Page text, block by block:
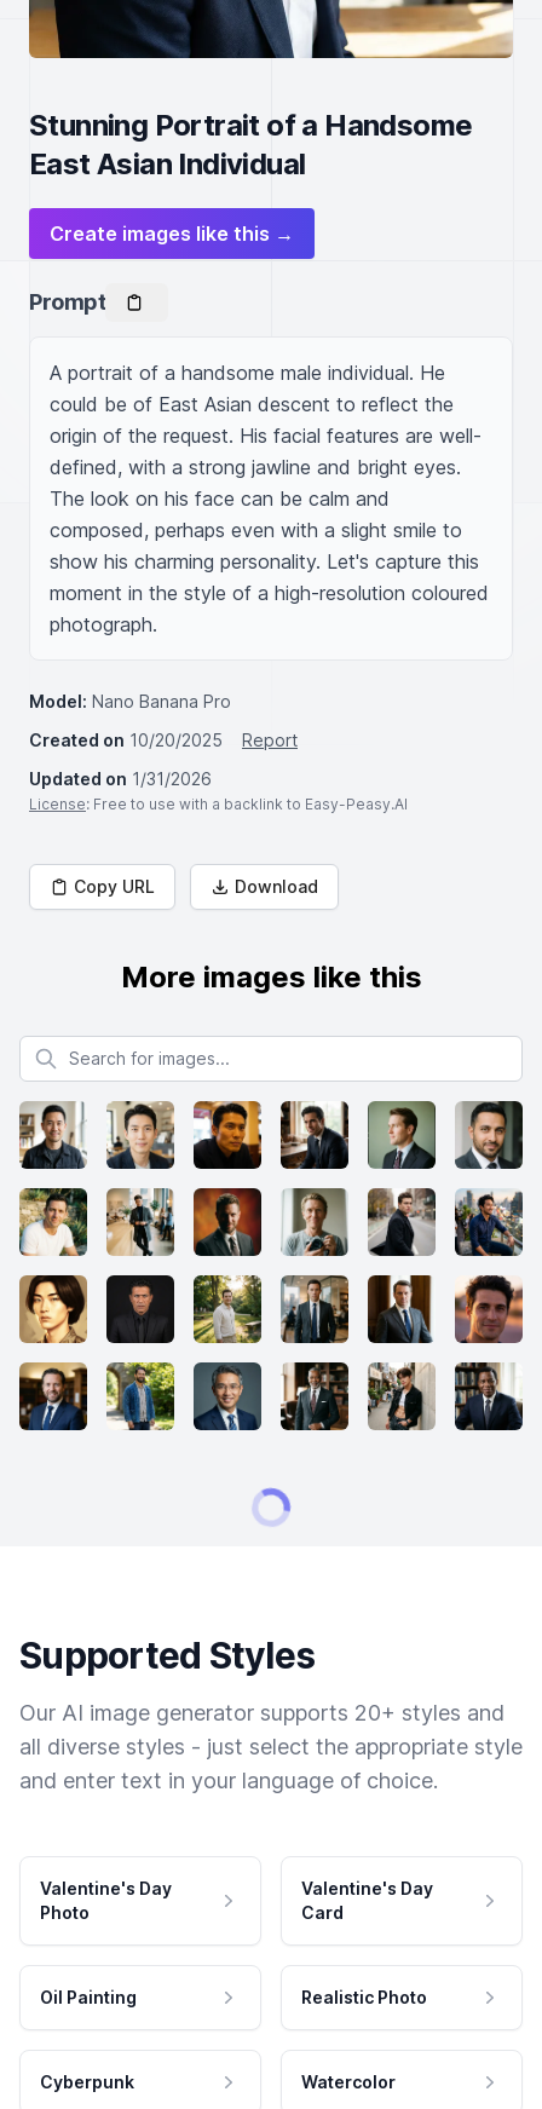
Stunning Portrait of a Handsome
East Asian Individual
Create images like this →
Prompt
A portrait of a handsome male individual. He
could be of East Asian descent to reflect the
origin of the request. His facial features are well-
defined, with a strong jawline and bright eyes.
The look on his face can be calm and
composed, perhaps even with a slight smile to
show his charming personality. Let's capture this
moment in the style of a high-resolution coloured
photograph.
Model: Nano Banana Pro
Created on 10/20/2025
Report
Updated on 1/31/2026
License: Free to use with a backlink to Easy-Peasy.AI
Copy URL Download
More images like this
Search for images
Supported Styles
Our AI image generator supports 20+ styles and
all diverse styles - just select the appropriate style
and enter text in your language of choice.
Valentine's Day
Photo
Valentine's Day
Card
Oil Painting Realistic Photo
Cyberpunk Watercolor